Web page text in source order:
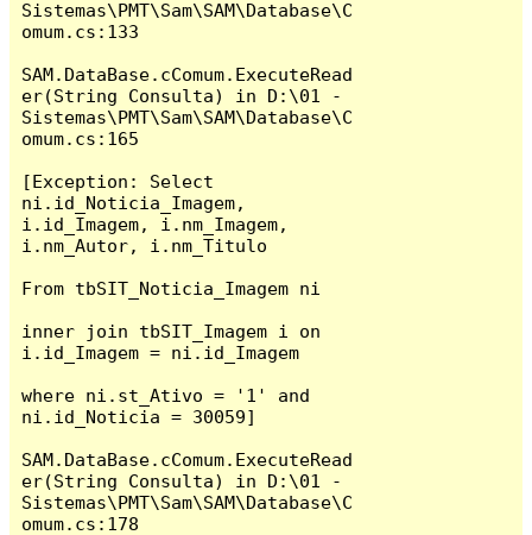
Sistemas\PMT\Sam\SAM\Database\C
omum.cs:133
SAM.DataBase.cComum.ExecuteRead
er(String Consulta) in D:\01 -
Sistemas\PMT\Sam\SAM\Database\C
omum.cs:165
[Exception: Select
ni.id_Noticia_Imagem,
i.id_Imagem, i.nm_Imagem,
i.nm_Autor, i.nm_Titulo
From tbSIT_Noticia_Imagem ni
inner join tbSIT_Imagem i on
i.id_Imagem = ni.id_Imagem
where ni.st_Ativo = '1' and
ni.id_Noticia = 30059]
SAM.DataBase.cComum.ExecuteRead
er(String Consulta) in D:\01 -
Sistemas\PMT\Sam\SAM\Database\C
omum.cs:178